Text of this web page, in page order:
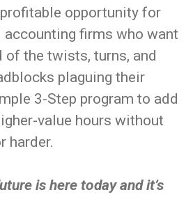
opportunity for
accounting firms who want
of the twists, turns, and
plaguing their
3-Step program to add
value hours without
harder.
is here today and it’s